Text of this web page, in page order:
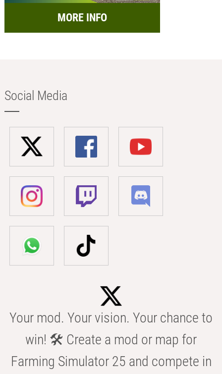
MORE INFO
Social Media
Your mod. Your vision. Your chance to
win! 🛠️ Create a mod or map for
Farming Simulator 25 and compete in